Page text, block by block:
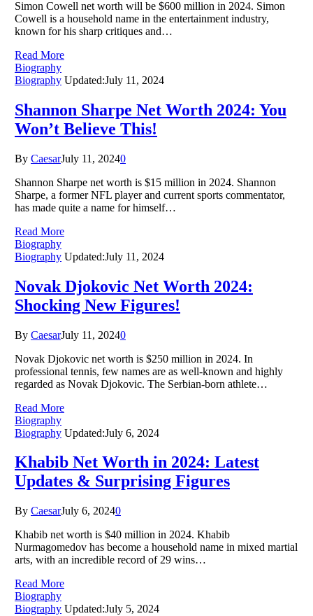
Simon Cowell net worth will be $600 million in 2024. Simon
Cowell is a household name in the entertainment industry,
known for his sharp critiques and…
Read More
Biography
Biography Updated:July 11, 2024
Shannon Sharpe Net Worth 2024: You
Won’t Believe This!
By CaesarJuly 11, 20240
Shannon Sharpe net worth is $15 million in 2024. Shannon
Sharpe, a former NFL player and current sports commentator,
has made quite a name for himself…
Read More
Biography
Biography Updated:July 11, 2024
Novak Djokovic Net Worth 2024:
Shocking New Figures!
By CaesarJuly 11, 20240
Novak Djokovic net worth is $250 million in 2024. In
professional tennis, few names are as well-known and highly
regarded as Novak Djokovic. The Serbian-born athlete…
Read More
Biography
Biography Updated:July 6, 2024
Khabib Net Worth in 2024: Latest
Updates & Surprising Figures
By CaesarJuly 6, 20240
Khabib net worth is $40 million in 2024. Khabib
Nurmagomedov has become a household name in mixed martial
arts, with an incredible record of 29 wins…
Read More
Biography
Biography Updated:July 5, 2024